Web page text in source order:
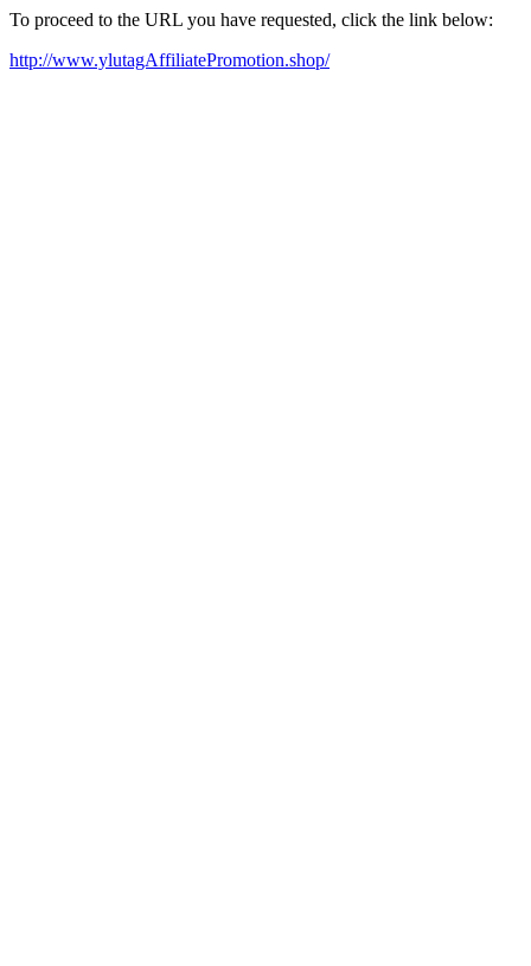
To proceed to the URL you have requested, click the link below:
http://www.ylutagAffiliatePromotion.shop/